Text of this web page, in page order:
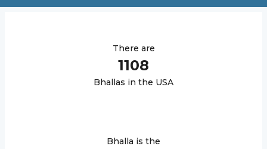
There are
1108
Bhallas in the USA
Bhalla is the